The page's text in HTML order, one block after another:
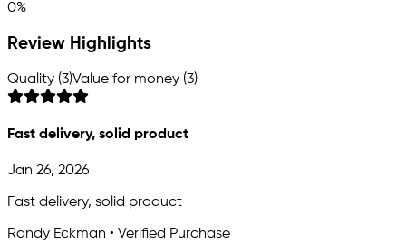
0%
Review Highlights
Quality (3)Value for money (3)
Fast delivery, solid product
Jan 26, 2026
Fast delivery, solid product
Randy Eckman • Verified Purchase